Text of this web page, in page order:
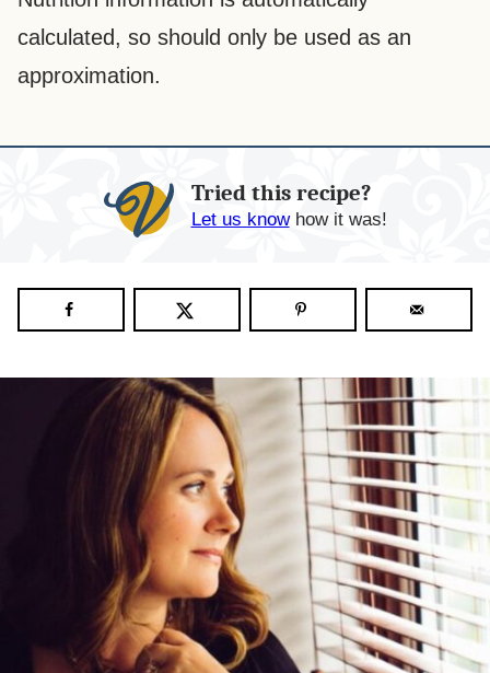
calculated, so should only be used as an
approximation.
Tried this recipe?
Let us knowhow it was!